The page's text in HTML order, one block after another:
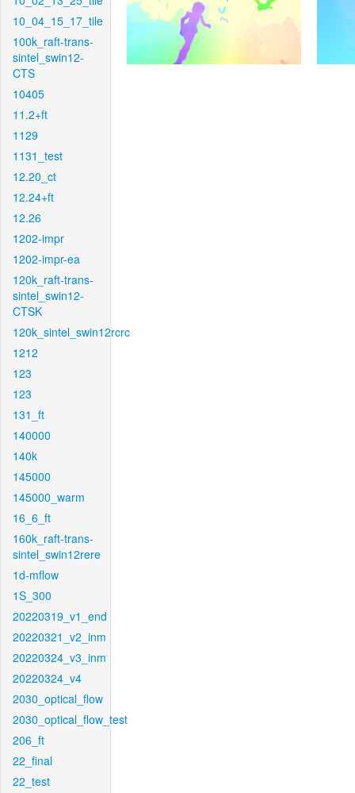
10_04_15_17_tile
100k_raft-trans-
sintel_swin12-
CTS
10405
11.2+ft
1129
1131_test
12.20_ct
12.24+ft
12.26
1202-impr
1202-impr-ea
120k_raft-trans-
sintel_swin12-
CTSK
120k_sintel_swin12rcrc
1212
123
123
131_ft
140000
140k
145000
145000_warm
16_6_ft
160k_raft-trans-
sintel_swin12rere
1d-mflow
1S_300
20220319_v1_end
20220321_v2_inm
20220324_v3_inm
20220324_v4
2030_optical_flow
2030_optical_flow_test
206_ft
22_final
22_test